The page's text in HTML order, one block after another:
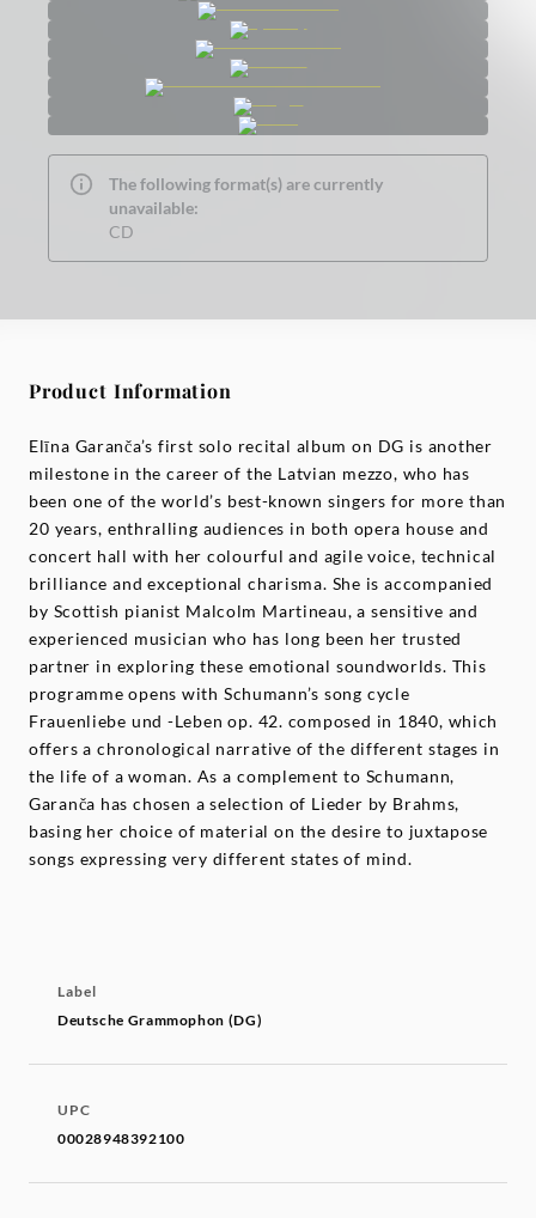
The following format(s) are currently
unavailable:
CD
Product Information
Elīna Garanča’s first solo recital album on DG is another
milestone in the career of the Latvian mezzo, who has
been one of the world’s best-known singers for more than
20 years, enthralling audiences in both opera house and
concert hall with her colourful and agile voice, technical
brilliance and exceptional charisma. She is accompanied
by Scottish pianist Malcolm Martineau, a sensitive and
experienced musician who has long been her trusted
partner in exploring these emotional soundworlds. This
programme opens with Schumann’s song cycle
Frauenliebe und -Leben op. 42. composed in 1840, which
offers a chronological narrative of the different stages in
the life of a woman. As a complement to Schumann,
Garanča has chosen a selection of Lieder by Brahms,
basing her choice of material on the desire to juxtapose
songs expressing very different states of mind.
Label
Deutsche Grammophon (DG)
UPC
00028948392100